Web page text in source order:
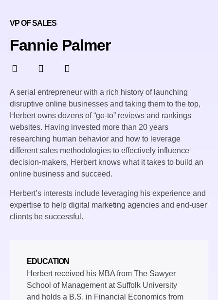
VP OF SALES
Fannie Palmer
A serial entrepreneur with a rich history of launching
disruptive online businesses and taking them to the top,
Herbert owns dozens of “go-to” reviews and rankings
websites. Having invested more than 20 years
researching human behavior and how to leverage
different sales methodologies to effectively influence
decision-makers, Herbert knows what it takes to build an
online business and succeed.
Herbert’s interests include leveraging his experience and
expertise to help digital marketing agencies and end-user
clients be successful.
EDUCATION
Herbert received his MBA from The Sawyer
School of Management at Suffolk University
and holds a B.S. in Financial Economics from